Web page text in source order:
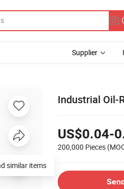
Supplier
Industrial Oil-
US$0.04-
200,000 Pieces
similar items